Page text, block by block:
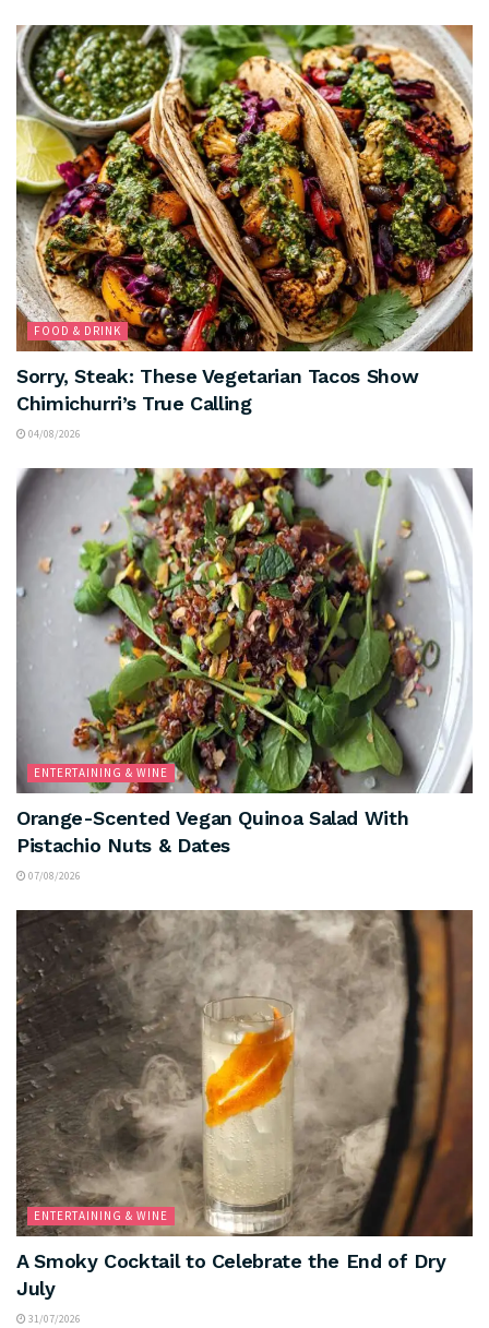
FOOD & DRINK
Sorry, Steak: These Vegetarian Tacos Show
Chimichurri’s True Calling
04/08/2026
ENTERTAINING & WINE
Orange-Scented Vegan Quinoa Salad With
Pistachio Nuts & Dates
07/08/2026
ENTERTAINING & WINE
A Smoky Cocktail to Celebrate the End of Dry
July
31/07/2026